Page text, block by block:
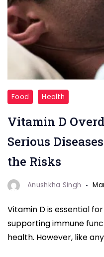
"Coma"
Food Health
Vitamin D
Serious
the Risks
Anushkha Singh
Vitamin D is essential
supporting immune
health. However, like